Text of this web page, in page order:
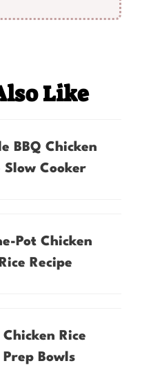
Like
BBQ Chicken
Cooker
Pot Chicken
Recipe
Chicken Rice
Prep Bowls